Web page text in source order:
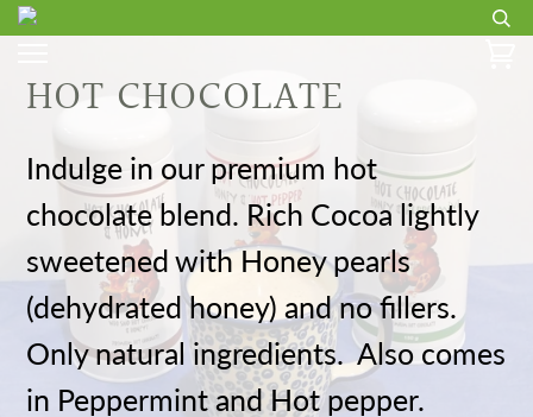
HOT CHOCOLATE
Indulge in our premium hot
chocolate blend. Rich Cocoa lightly
sweetened with Honey pearls
(dehydrated honey) and no fillers.
Only natural ingredients. Also comes
in Peppermint and Hot pepper.